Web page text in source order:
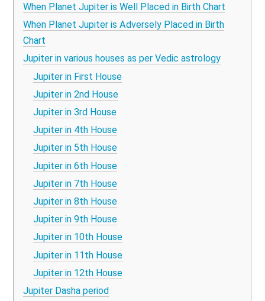
When Planet Jupiter is Well Placed in Birth Chart
When Planet Jupiter is Adversely Placed in Birth
Chart
Jupiter in various houses as per Vedic astrology
Jupiter in First House
Jupiter in 2nd House
Jupiter in 3rd House
Jupiter in 4th House
Jupiter in 5th House
Jupiter in 6th House
Jupiter in 7th House
Jupiter in 8th House
Jupiter in 9th House
Jupiter in 10th House
Jupiter in 11th House
Jupiter in 12th House
Jupiter Dasha period